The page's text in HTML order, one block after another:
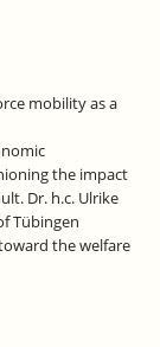
mobility as a
the impact
Dr. h.c. Ulrike
Tübingen
the welfare